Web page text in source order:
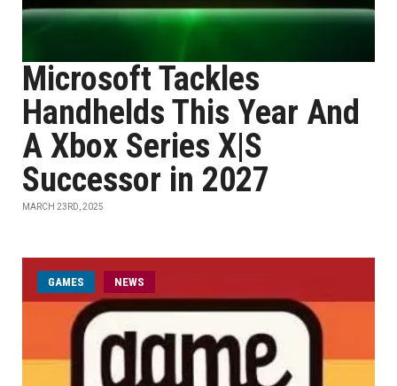
Microsoft Tackles
Handhelds This Year And
A Xbox Series X|S
Successor in 2027
MARCH 23RD, 2025
GAMES NEWS